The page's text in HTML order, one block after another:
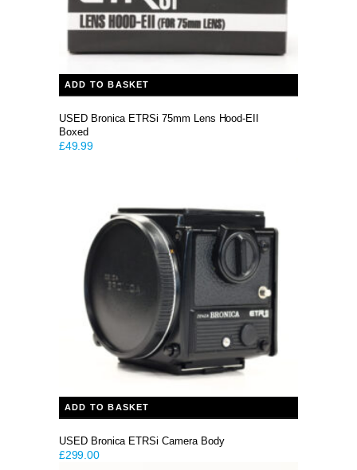
ADD TO BASKET
USED Bronica ETRSi 75mm Lens Hood-EII
Boxed
£49.99
ADD TO BASKET
USED Bronica ETRSi Camera Body
£299.00